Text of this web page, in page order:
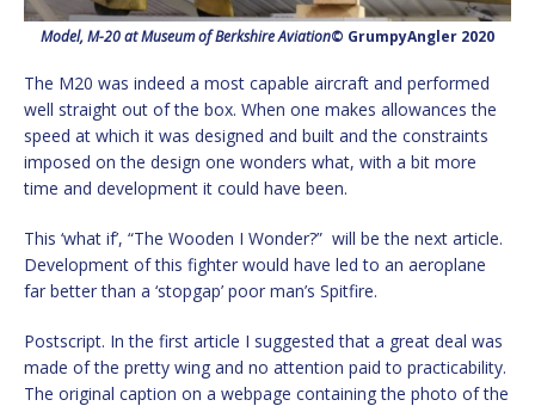
Model, M-20 at Museum of Berkshire Aviation© GrumpyAngler 2020
The M20 was indeed a most capable aircraft and performed
well straight out of the box. When one makes allowances the
speed at which it was designed and built and the constraints
imposed on the design one wonders what, with a bit more
time and development it could have been.
This ‘what if’, “The Wooden I Wonder?” will be the next article.
Development of this fighter would have led to an aeroplane
far better than a ‘stopgap’ poor man’s Spitfire.
Postscript. In the first article I suggested that a great deal was
made of the pretty wing and no attention paid to practicability.
The original caption on a webpage containing the photo of the